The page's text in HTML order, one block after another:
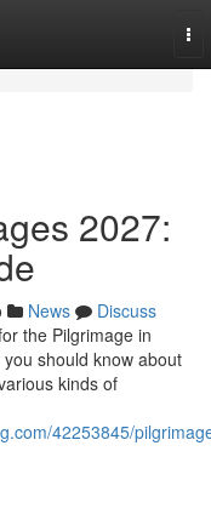
2027:
News
Discuss
the Pilgrimage in
should know about
kinds of
42253845/